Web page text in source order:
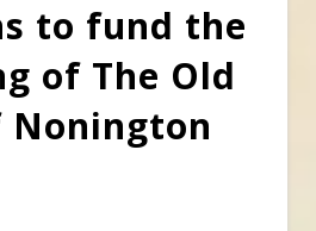
to fund the
of The Old
Nonington